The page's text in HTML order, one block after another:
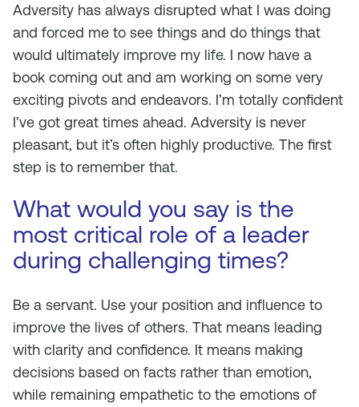
Adversity has always disrupted what I was doing
and forced me to see things and do things that
would ultimately improve my life. I now have a
book coming out and am working on some very
exciting pivots and endeavors. I’m totally confident
I’ve got great times ahead. Adversity is never
pleasant, but it’s often highly productive. The first
step is to remember that.
What would you say is the
most critical role of a leader
during challenging times?
Be a servant. Use your position and influence to
improve the lives of others. That means leading
with clarity and confidence. It means making
decisions based on facts rather than emotion,
while remaining empathetic to the emotions of